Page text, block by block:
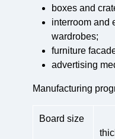
boxes and
interroom and
wardrobes;
furniture
advertising
Manufacturing
Board size